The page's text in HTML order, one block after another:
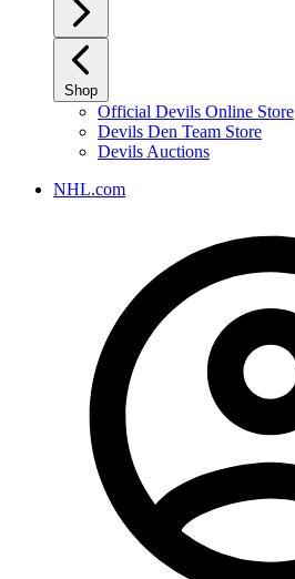
Shop
Official Devils Online Store
Devils Den Team Store
Devils Auctions
NHL.com